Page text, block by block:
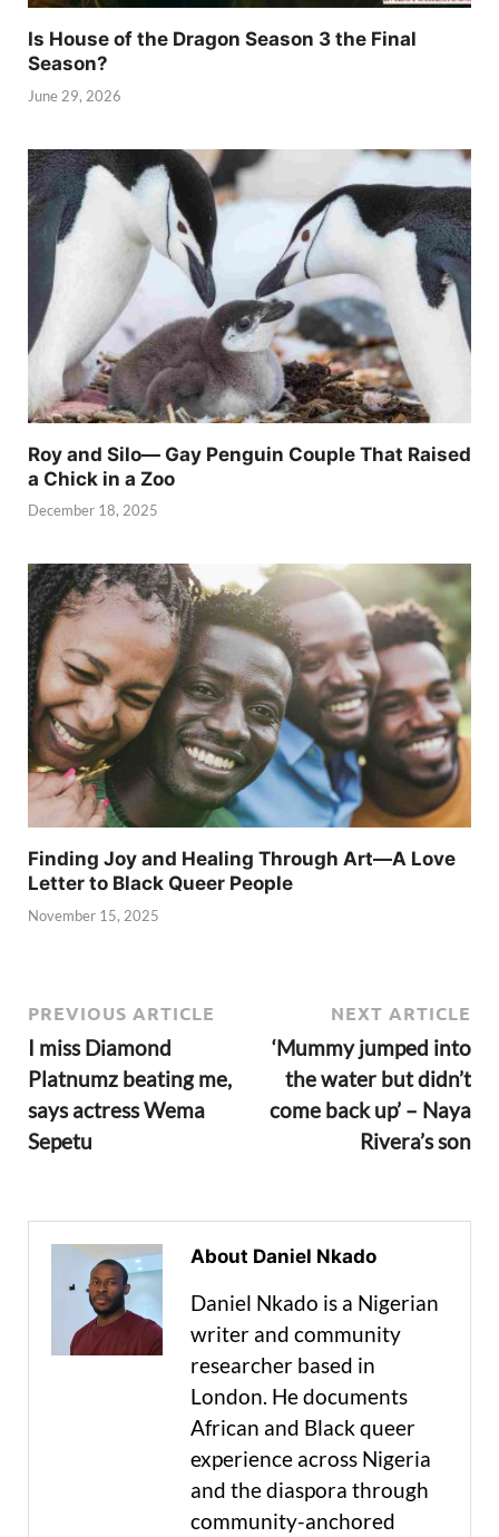
Is House of the Dragon Season 3 the Final
Season?
June 29, 2026
Roy and Silo— Gay Penguin Couple That Raised
a Chick in a Zoo
December 18, 2025
Finding Joy and Healing Through Art—A Love
Letter to Black Queer People
November 15, 2025
PREVIOUS ARTICLE
I miss Diamond
Platnumz beating me,
says actress Wema
Sepetu
NEXT ARTICLE
‘Mummy jumped into
the water but didn’t
come back up’ – Naya
Rivera’s son
About Daniel Nkado
Daniel Nkado is a Nigerian
writer and community
researcher based in
London. He documents
African and Black queer
experience across Nigeria
and the diaspora through
community-anchored